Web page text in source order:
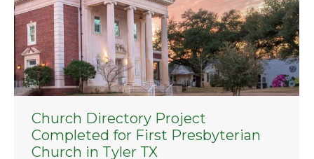
Church Directory Project
Completed for First Presbyterian
Church in Tyler TX